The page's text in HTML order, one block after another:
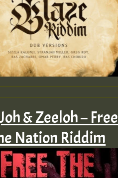
& Zeeloh – Free
Nation Riddim